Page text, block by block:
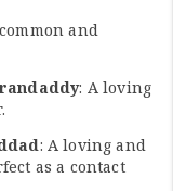
and
: A loving
: A loving and
as a contact